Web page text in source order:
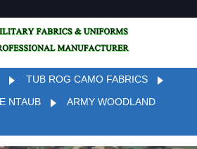
TUB ROG CAMO FABRICS
NTAUB
ARMY WOODLAND